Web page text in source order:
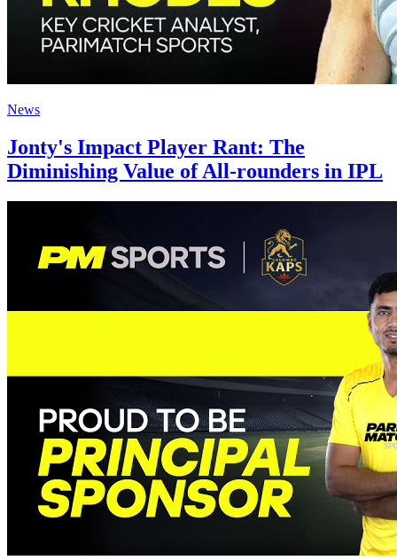
News
Jonty's Impact Player Rant: The
Diminishing Value of All-rounders in IPL